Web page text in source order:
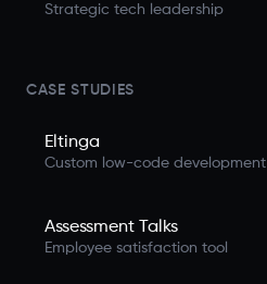
Strategic tech leadership
CASE STUDIES
Eltinga
Custom low-code development
Assessment Talks
Employee satisfaction tool